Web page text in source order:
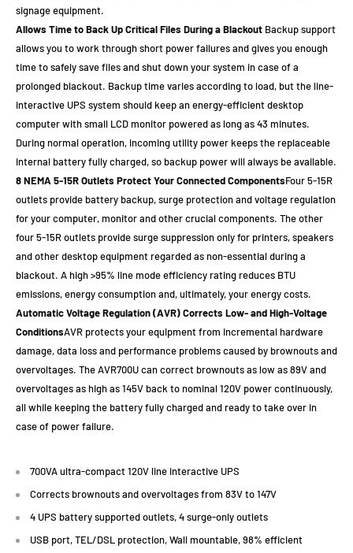
signage equipment.
Allows Time to Back Up Critical Files During a Blackout Backup support
allows you to work through short power failures and gives you enough
time to safely save files and shut down your system in case of a
prolonged blackout. Backup time varies according to load, but the line-
interactive UPS system should keep an energy-efficient desktop
computer with small LCD monitor powered as long as 43 minutes.
During normal operation, incoming utility power keeps the replaceable
internal battery fully charged, so backup power will always be available.
8 NEMA 5-15R Outlets Protect Your Connected ComponentsFour 5-15R
outlets provide battery backup, surge protection and voltage regulation
for your computer, monitor and other crucial components. The other
four 5-15R outlets provide surge suppression only for printers, speakers
and other desktop equipment regarded as non-essential during a
blackout. A high >95% line mode efficiency rating reduces BTU
emissions, energy consumption and, ultimately, your energy costs.
Automatic Voltage Regulation (AVR) Corrects Low- and High-Voltage
ConditionsAVR protects your equipment from incremental hardware
damage, data loss and performance problems caused by brownouts and
overvoltages. The AVR700U can correct brownouts as low as 89V and
overvoltages as high as 145V back to nominal 120V power continuously,
all while keeping the battery fully charged and ready to take over in
case of power failure.
700VA ultra-compact 120V line interactive UPS
Corrects brownouts and overvoltages from 83V to 147V
4 UPS battery supported outlets, 4 surge-only outlets
USB port, TEL/DSL protection, Wall mountable, 98% efficient